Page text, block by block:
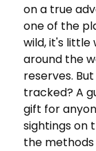
on a true
one of the
wild, it's
around the
reserves.
tracked? A
gift for
sightings on
the methods